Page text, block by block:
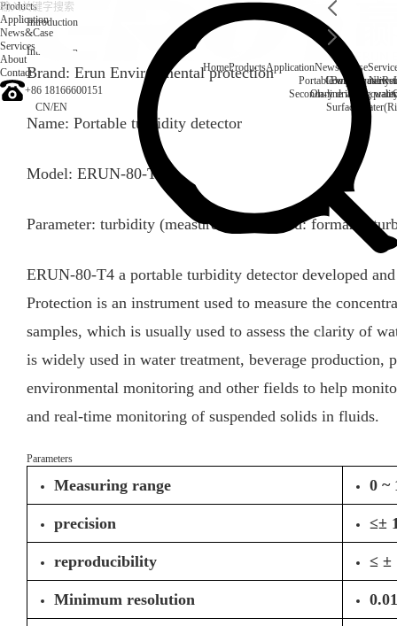
HomeProducts
Portable water quality
On-line water
Application
Boiler water
Secondary drinking
Surface
News&Case
Company News
Products
Application
News&Case
Services
About
Contact
+86 18166600151
CN/EN
Introduction
Introduction
Brand: Erun Environmental protection
Name: Portable turbidity detector
Model: ERUN-80-T4
Parameter: turbidity (measurement method: formazid
ERUN-80-T4 a portable turbidity detector developed
Protection is an instrument used to measure the
samples, which is usually used to assess the clarity of
is widely used in water treatment, beverage production,
environmental monitoring and other fields to help
and real-time monitoring of suspended solids in fluids.
Parameters
Measuring range 0 ~
precision ≤±
reproducibility ≤ ±
Minimum resolution